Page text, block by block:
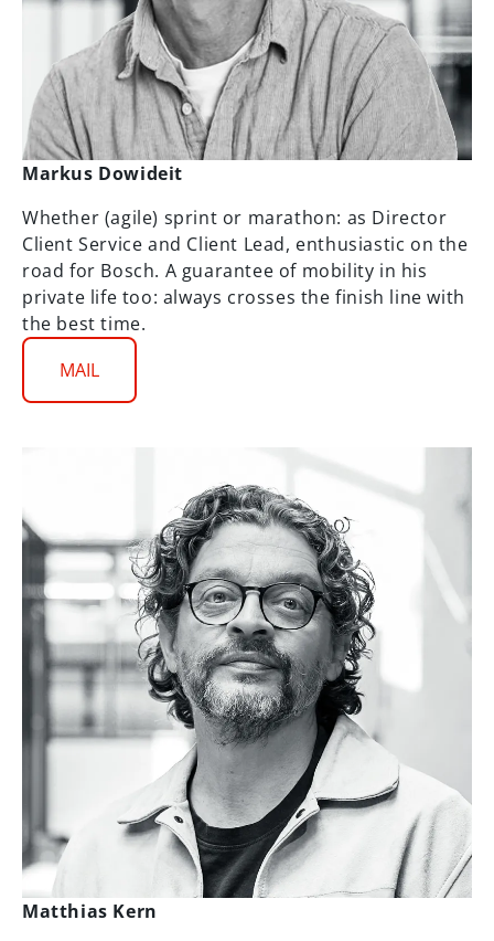
Markus Dowideit
Whether (agile) sprint or marathon: as Director
Client Service and Client Lead, enthusiastic on the
road for Bosch. A guarantee of mobility in his
private life too: always crosses the finish line with
the best time.
MAIL
Matthias Kern